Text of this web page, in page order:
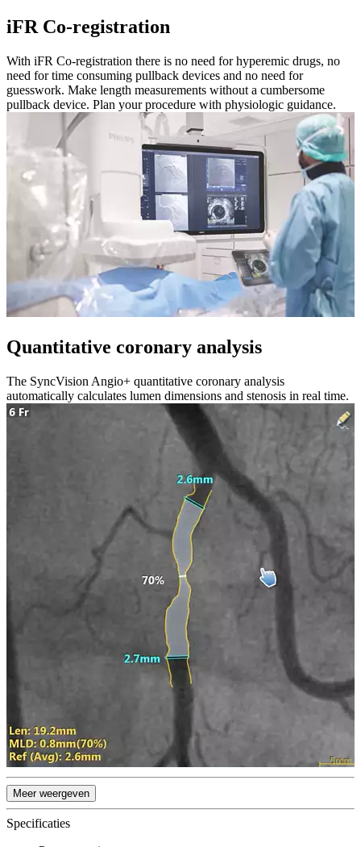
iFR Co-registration
With iFR Co-registration there is no need for hyperemic drugs, no
need for time consuming pullback devices and no need for
guesswork. Make length measurements without a cumbersome
pullback device. Plan your procedure with physiologic guidance.
Quantitative coronary analysis
The SyncVision Angio+ quantitative coronary analysis
automatically calculates lumen dimensions and stenosis in real time.
Meer weergeven
Specificaties